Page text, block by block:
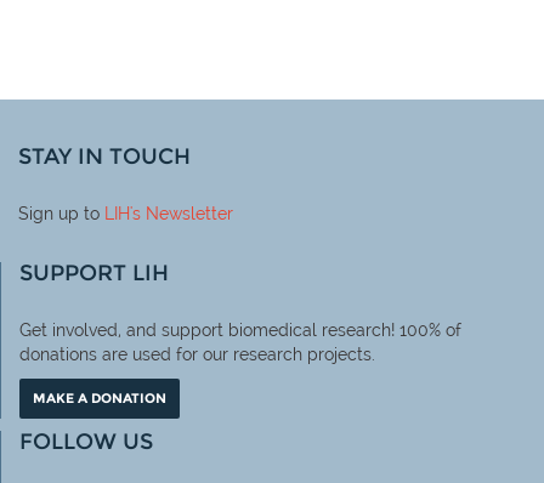
STAY IN TOUCH
Sign up to LIH's Newsletter
SUPPORT LIH
Get involved, and support biomedical research! 100% of
donations are used for our research projects.
MAKE A DONATION
FOLLOW US